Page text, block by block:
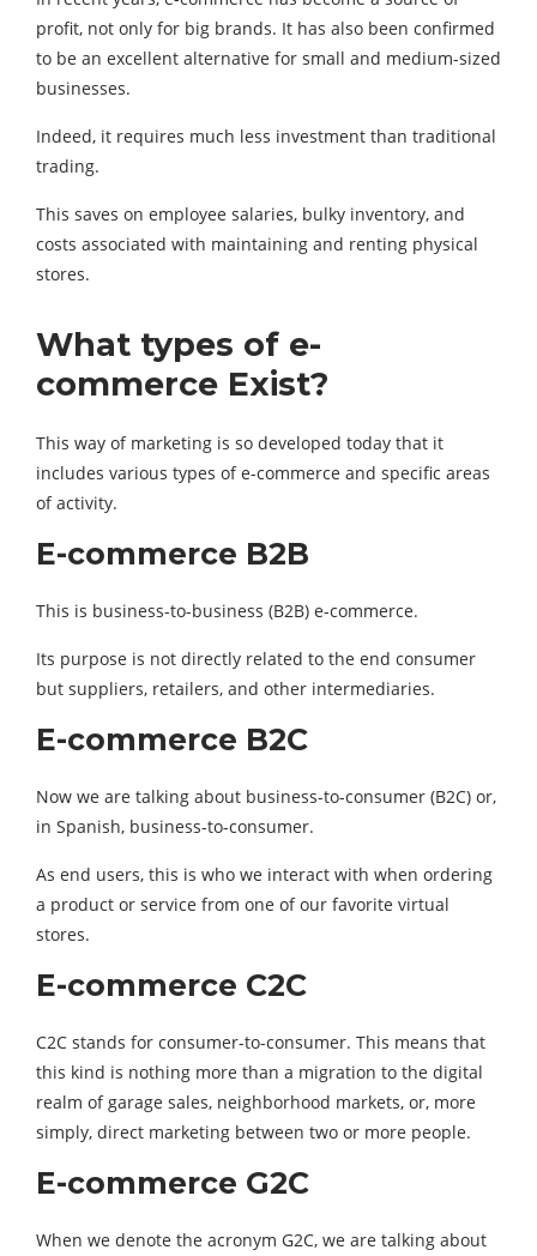
profit, not only for big brands. It has also been confirmed
to be an excellent alternative for small and medium-sized
businesses.
Indeed, it requires much less investment than traditional
trading.
This saves on employee salaries, bulky inventory, and
costs associated with maintaining and renting physical
stores.
What types of e-
commerce Exist?
This way of marketing is so developed today that it
includes various types of e-commerce and specific areas
of activity.
E-commerce B2B
This is business-to-business (B2B) e-commerce.
Its purpose is not directly related to the end consumer
but suppliers, retailers, and other intermediaries.
E-commerce B2C
Now we are talking about business-to-consumer (B2C) or,
in Spanish, business-to-consumer.
As end users, this is who we interact with when ordering
a product or service from one of our favorite virtual
stores.
E-commerce C2C
C2C stands for consumer-to-consumer. This means that
this kind is nothing more than a migration to the digital
realm of garage sales, neighborhood markets, or, more
simply, direct marketing between two or more people.
E-commerce G2C
When we denote the acronym G2C, we are talking about